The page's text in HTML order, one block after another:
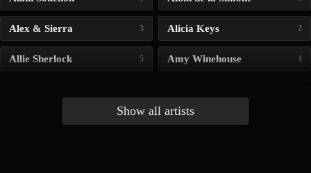
Alex & Sierra 3 Alicia Keys 2
Allie Sherlock 5 Amy Winehouse 4
Show all artists